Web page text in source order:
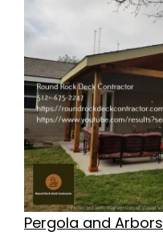
Pergola and Arbors